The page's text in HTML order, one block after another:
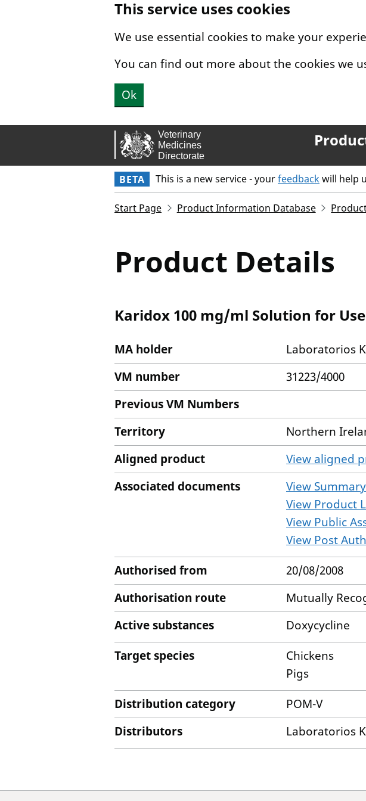
This service uses cookies
We use essential cookies to make your
You can find out more about the cookies we
Ok
BETA This is a new service - yourfeedbackwill help
Start Page Product Information Database
Product Details
Karidox 100 mg/ml Solution for
MA holder
Laboratorios
VM number
31223/4000
Previous VM Numbers
Territory
Northern
Aligned product
View aligned
Associated documents
View
View Product
View Public
View Post
Authorised from
20/08/2008
Authorisation route
Mutually
Active substances
Doxycycline
Target species
Chickens
Pigs
Distribution category
POM-V
Distributors
Laboratorios